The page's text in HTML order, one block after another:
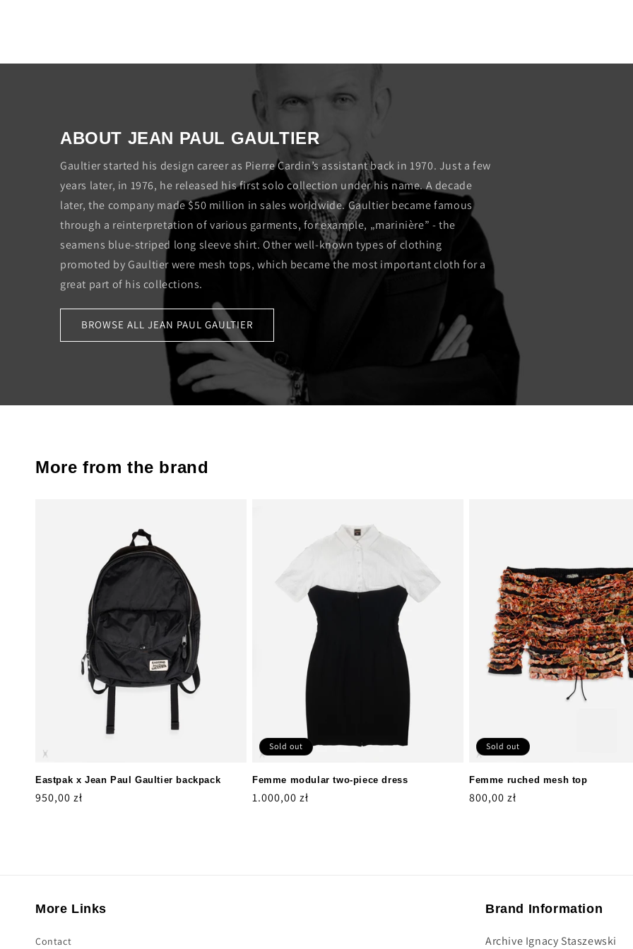
ABOUT JEAN PAUL GAULTIER
Gaultier started his design career as Pierre Cardin’s assistant back in 1970. Just a few
years later, in 1976, he released his first solo collection under his name. A decade
later, the company made $50 million in sales worldwide. Gaultier became famous
through a reinterpretation of various garments, for example, „marinière” - the
seamens blue-striped long sleeve shirt. Other well-known types of clothing
promoted by Gaultier were mesh tops, which became the most important cloth for a
great part of his collections.
BROWSE ALL JEAN PAUL GAULTIER
More from the brand
Eastpak x Jean Paul Gaultier backpack
Regular
950,00 zł
Sold out
Femme modular two-piece dress
Regular
1.000,00 zł
Sold out
Femme ruched mesh top
Regular
800,00 zł
More Links
Contact
Brand Information
Archive Ignacy Staszewski